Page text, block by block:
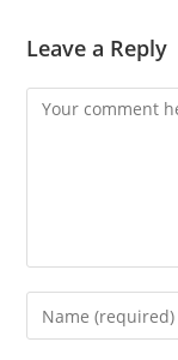
Leave a Reply